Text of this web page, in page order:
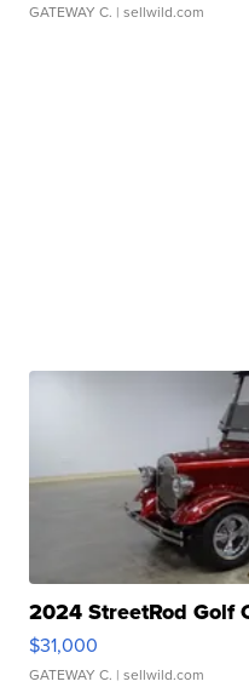
GATEWAY C. | sellwild.com
2024 StreetRod Golf
$31,000
GATEWAY C. | sellwild.com